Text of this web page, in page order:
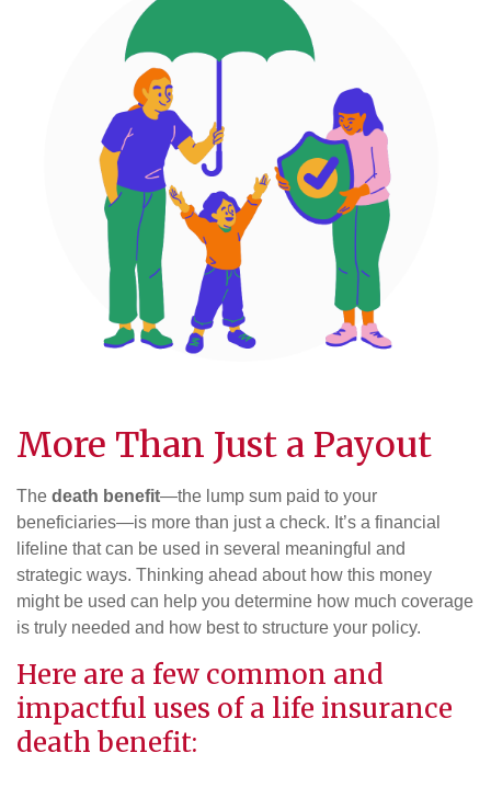
More Than Just a Payout
The death benefit—the lump sum paid to your
beneficiaries—is more than just a check. It’s a financial
lifeline that can be used in several meaningful and
strategic ways. Thinking ahead about how this money
might be used can help you determine how much coverage
is truly needed and how best to structure your policy.
Here are a few common and
impactful uses of a life insurance
death benefit: